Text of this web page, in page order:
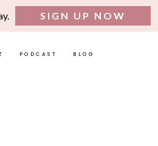
SIGN UP NOW
PODCAST BLOG